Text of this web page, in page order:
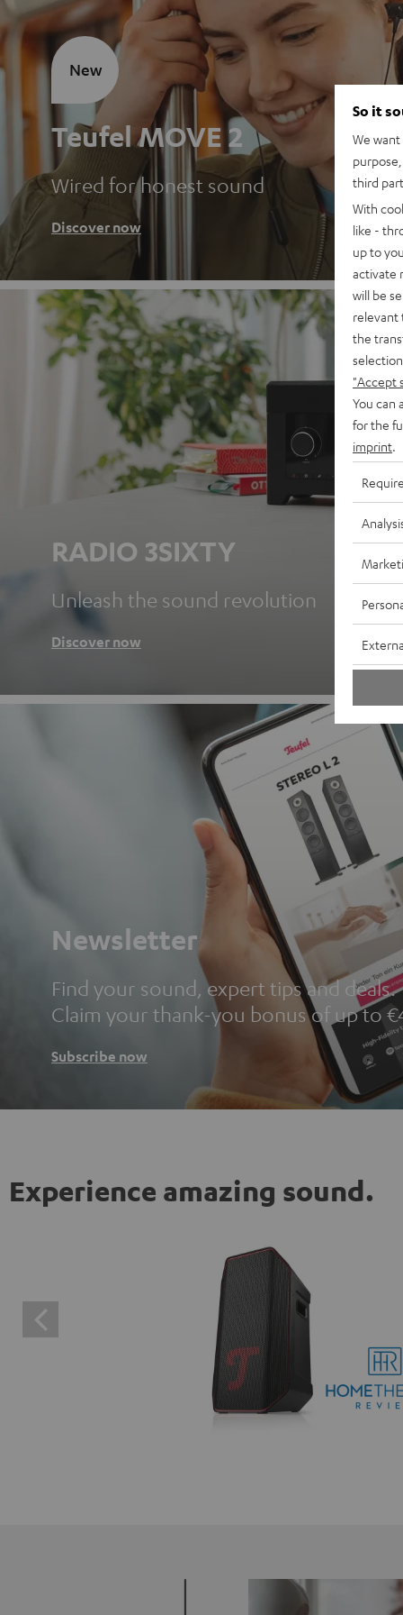
Teufel MOVE 2
Wired for honest sound
Discover now
New
RADIO 3SIXTY
Unleash the sound revolution
Discover now
Newsletter
Find your sound, expert tips and deals.
Claim your thank-you bonus of up to
Subscribe now
Experience amazing sound.
So it
We
third
With
like -
up to
activate
will be
relevant
the
"Accept
You can
for the
imprint